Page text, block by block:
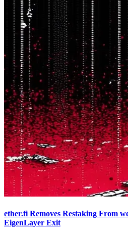
ether.fi Removes Restaking From
EigenLayer Exit